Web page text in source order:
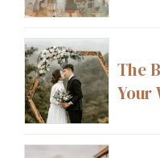
The
Your